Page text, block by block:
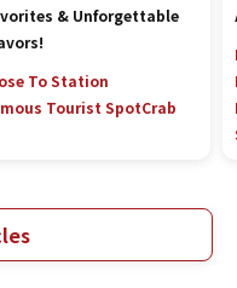
& Unforgettable
To Station
Tourist SpotCrab